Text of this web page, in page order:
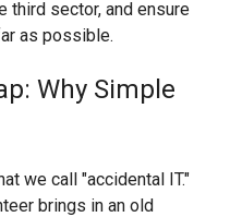
third sector, and ensure
as possible.
Why Simple
we call "accidental IT."
brings in an old